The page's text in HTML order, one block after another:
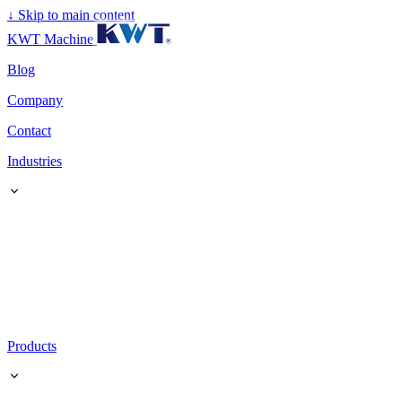
↓ Skip to main content
KWT Machine
Blog
Company
Contact
Industries
Products